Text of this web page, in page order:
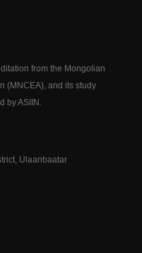
from the Mongolian
(MNCEA), and its study
by ASIIN.
Ulaanbaatar